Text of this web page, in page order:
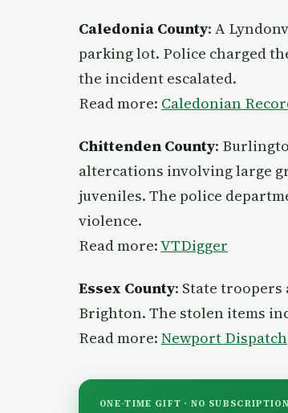
Caledonia County: A
parking lot. Police charged
the incident escalated.
Read more: Caledonian
Chittenden County:
altercations involving large
juveniles. The police
violence.
Read more:VTDigger
Essex County: State
Brighton. The stolen items
Read more: Newport Dispatch
ONE-TIME GIFT · NO SUBSCRIPTION